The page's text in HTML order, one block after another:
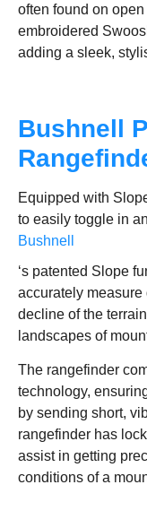
often found on
embroidered
adding a sleek,
Bushnell
Equipped with
to easily toggle in
Bushnell
‘s patented Slope
accurately
decline of the
landscapes of
The rangefinder
technology,
by sending short,
rangefinder has
assist in getting
conditions of a